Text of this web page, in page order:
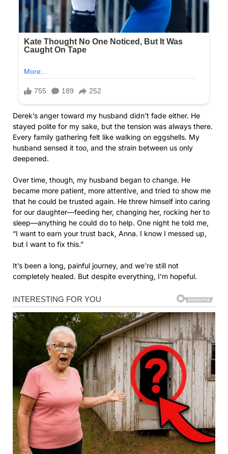
Derek’s anger toward my husband didn’t fade either. He
stayed polite for my sake, but the tension was always there.
Every family gathering felt like walking on eggshells. My
husband sensed it too, and the strain between us only
deepened.
Over time, though, my husband began to change. He
became more patient, more attentive, and tried to show me
that he could be trusted again. He threw himself into caring
for our daughter—feeding her, changing her, rocking her to
sleep—anything he could do to help. One night he told me,
“I want to earn your trust back, Anna. I know I messed up,
but I want to fix this.”
It’s been a long, painful journey, and we’re still not
completely healed. But despite everything, I’m hopeful.